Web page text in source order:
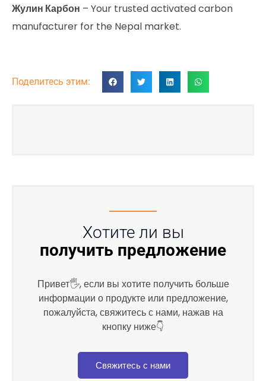
Жулин Карбон – Your trusted activated carbon
manufacturer for the Nepal market.
Поделитесь этим:
Хотите ли вы
получить предложение
Привет🖐, если вы хотите получить больше
информации о продукте или предложение,
пожалуйста, свяжитесь с нами, нажав на
кнопку ниже👇
Свяжитесь с нами